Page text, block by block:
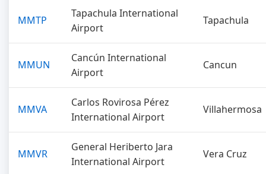
MMTP
Tapachula International
Airport
Tapachula
MMUN
Cancún International
Airport
Cancun
MMVA
Carlos Rovirosa Pérez
International Airport
Villahermosa
MMVR
General Heriberto Jara
International Airport
Vera Cruz